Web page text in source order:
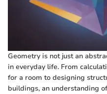
Geometry is not just an
in everyday life. From
for a room to designing
buildings, an understanding